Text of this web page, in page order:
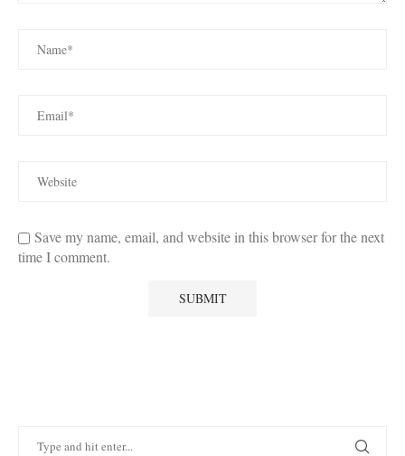
Save my name, email, and website in this browser for the next
time I comment.